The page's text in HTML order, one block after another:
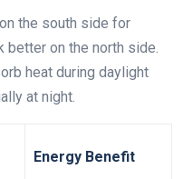
the south side for
better on the north side.
heat during daylight
at night.
Energy Benefit